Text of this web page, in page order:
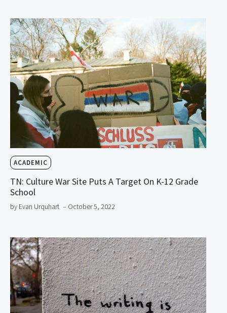
ACADEMIC
TN: Culture War Site Puts A Target On K-12 Grade
School
by Evan Urquhart – October 5, 2022